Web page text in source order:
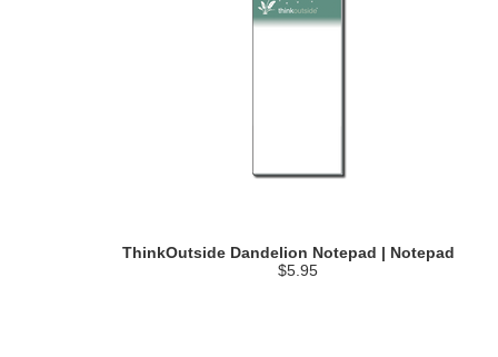
ThinkOutside Dandelion Notepad | Notepad
$5.95